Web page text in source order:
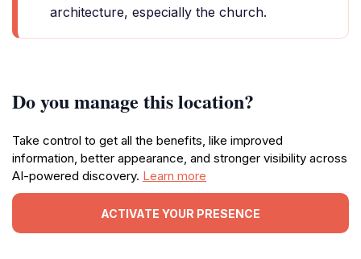
architecture, especially the church.
Do you manage this location?
Take control to get all the benefits, like improved
information, better appearance, and stronger visibility across
AI-powered discovery. Learn more
ACTIVATE YOUR PRESENCE